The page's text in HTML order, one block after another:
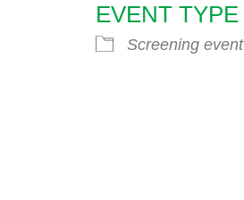
Google Calendar iCalendar
EVENT TYPE
Screening event